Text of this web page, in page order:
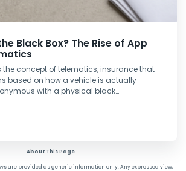
Black Box? The Rise of App
the concept of telematics, insurance that
based on how a vehicle is actually
with a physical black…
About This Page
are provided as generic information only. Any expressed view,